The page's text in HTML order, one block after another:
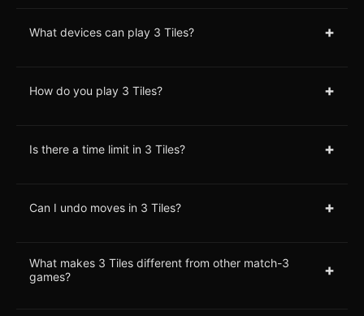
What devices can play 3 Tiles? +
How do you play 3 Tiles? +
Is there a time limit in 3 Tiles? +
Can I undo moves in 3 Tiles? +
What makes 3 Tiles different from other match-3
games?
+